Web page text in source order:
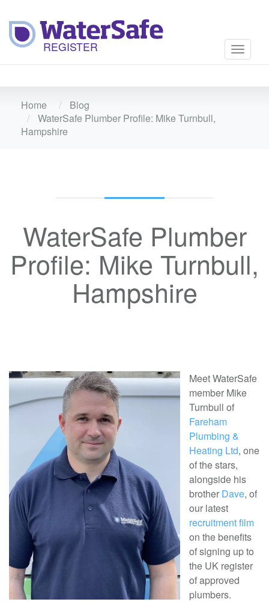
Toggle
Home
Blog
WaterSafe Plumber Profile: Mike Turnbull,
Hampshire
WaterSafe Plumber
Profile: Mike Turnbull,
Hampshire
Meet WaterSafe
member Mike
Turnbull of
Fareham
Plumbing &
Heating Ltd, one
of the stars,
alongside his
brother Dave, of
our latest
recruitment film
on the benefits
of signing up to
the UK register
of approved
plumbers.